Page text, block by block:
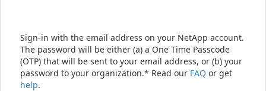
Sign-in with the email address on your NetApp account.
The password will be either (a) a One Time Passcode
(OTP) that will be sent to your email address, or (b) your
password to your organization.* Read our FAQ or get
help.